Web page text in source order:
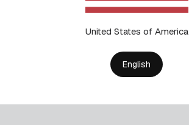
United States of America
English